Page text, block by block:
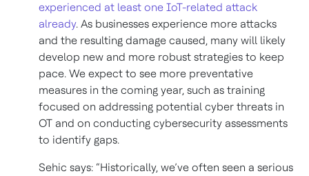
experienced at least one IoT-related attack
already. As businesses experience more attacks
and the resulting damage caused, many will likely
develop new and more robust strategies to keep
pace. We expect to see more preventative
measures in the coming year, such as training
focused on addressing potential cyber threats in
OT and on conducting cybersecurity assessments
to identify gaps.
Sehic says: “Historically, we’ve often seen a serious